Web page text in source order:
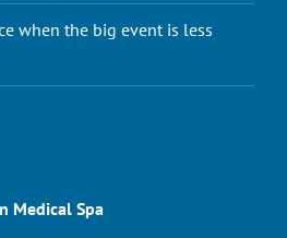
when the big event is less
Medical Spa